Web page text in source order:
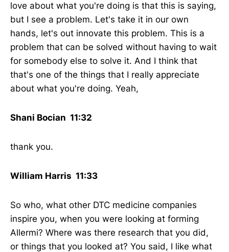
love about what you're doing is that this is saying,
but I see a problem. Let's take it in our own
hands, let's out innovate this problem. This is a
problem that can be solved without having to wait
for somebody else to solve it. And I think that
that's one of the things that I really appreciate
about what you're doing. Yeah,
Shani Bocian 11:32
thank you.
William Harris 11:33
So who, what other DTC medicine companies
inspire you, when you were looking at forming
Allermi? Where was there research that you did,
or things that you looked at? You said, I like what